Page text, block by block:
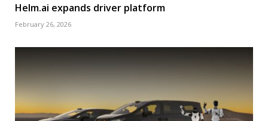
Helm.ai expands driver platform
February 26, 2026